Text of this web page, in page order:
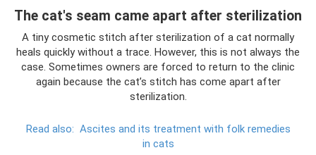
The cat's seam came apart after sterilization
A tiny cosmetic stitch after sterilization of a cat normally
heals quickly without a trace. However, this is not always the
case. Sometimes owners are forced to return to the clinic
again because the cat’s stitch has come apart after
sterilization.
Read also: Ascites and its treatment with folk remedies
in cats